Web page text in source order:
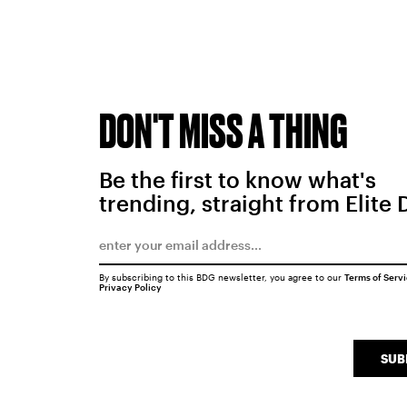
DON'T MISS A THING
Be the first to know what's
trending, straight from Elite
By subscribing to this BDG newsletter, you agree to our Terms of
Privacy Policy